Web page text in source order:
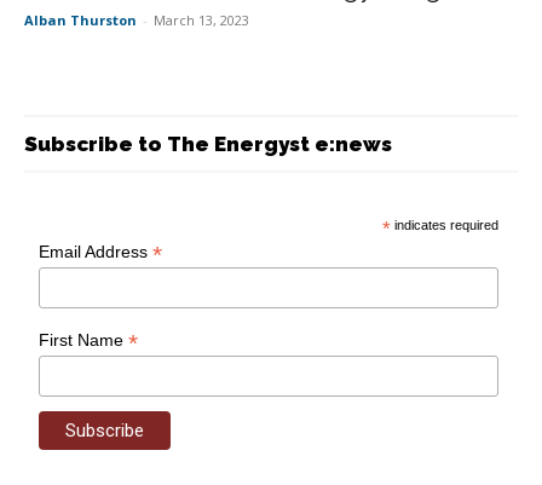
Alban Thurston - March 13, 2023
Subscribe to The Energyst e:news
* indicates required
Email Address*
First Name*